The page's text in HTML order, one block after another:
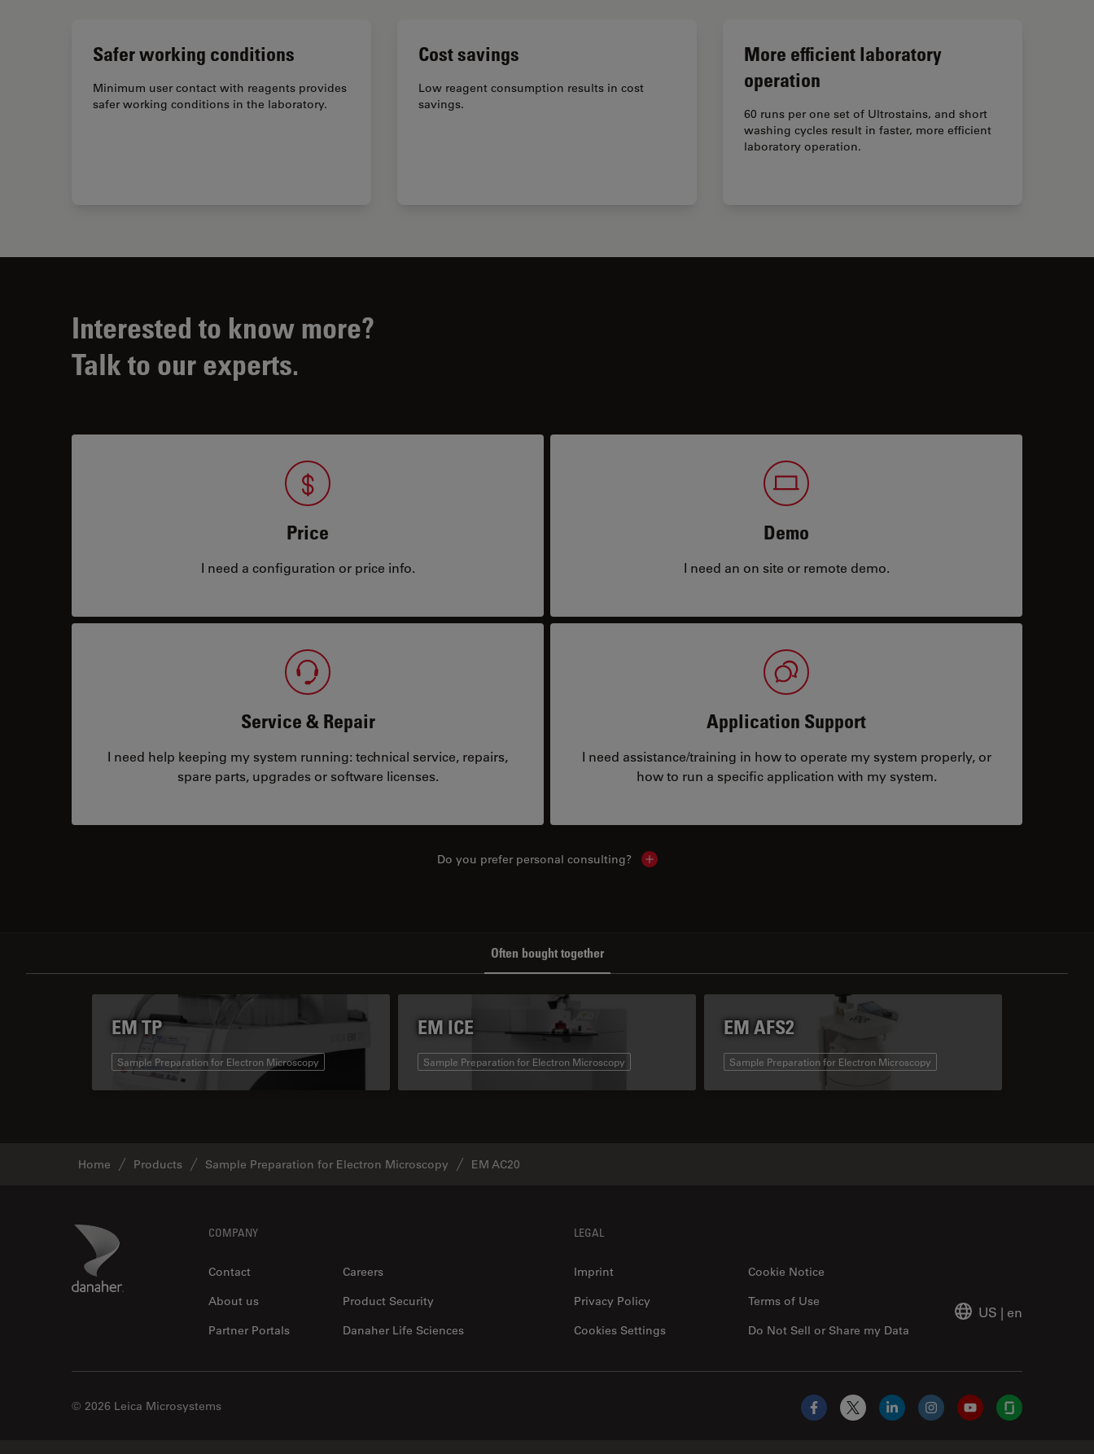
Safer working conditions
Minimum user contact with reagents provides
safer working conditions in the laboratory.
Cost savings
Low reagent consumption results in cost
savings.
More efficient laboratory
operation
60 runs per one set of Ultrostains, and short
washing cycles result in faster, more efficient
laboratory operation.
Interested to know more?
Talk to our experts.
Price
I need a configuration or price info.
Demo
I need an on site or remote demo.
Service & Repair
I need help keeping my system running: technical service, repairs,
spare parts, upgrades or software licenses.
Application Support
I need assistance/training in how to operate my system properly, or
how to run a specific application with my system.
Do you prefer personal consulting? Show local contacts
Often bought together
EM TP
Sample Preparation for Electron Microscopy
EM ICE
Sample Preparation for Electron Microscopy
EM AFS2
Sample Preparation for Electron Microscopy
Home Products Sample Preparation for Electron Microscopy EM AC20
Danaher Logo COMPANY
Contact
Careers
About us
Product Security
Partner Portals
Danaher Life Sciences
LEGAL
Imprint
Cookie Notice
Privacy Policy
Do Not Sell or Share my Data
Terms of Use
Cookies Settings
US | en
© 2026 Leica Microsystems
Facebook
X LinkedInInstagramYouTubeGlassdoor